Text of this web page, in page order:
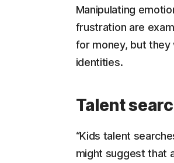
Manipulating
frustration are
for money, but they
identities.
Talent
“Kids talent
might suggest that